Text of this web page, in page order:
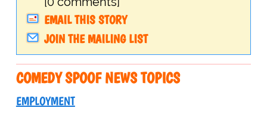
EMAIL THIS STORY
JOIN THE MAILING LIST
COMEDY SPOOF NEWS TOPICS
EMPLOYMENT